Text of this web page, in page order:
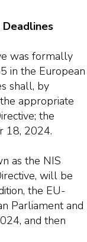
was formally
in the European
shall, by
appropriate
the
18, 2024.
as the NIS
will be
the EU-
Parliament and
and then